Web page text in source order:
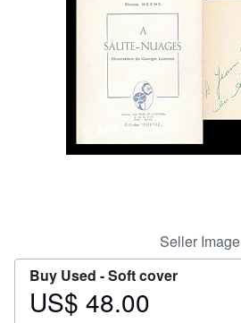
Seller Image
Buy Used -Soft cover
Price
US$ 48.00